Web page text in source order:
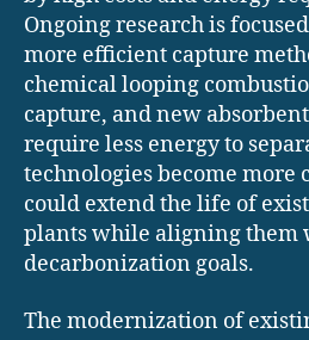
Ongoing research is
more efficient capture
chemical looping
capture, and new
require less energy to
technologies become more
could extend the life of
plants while aligning them
decarbonization goals.
The modernization of